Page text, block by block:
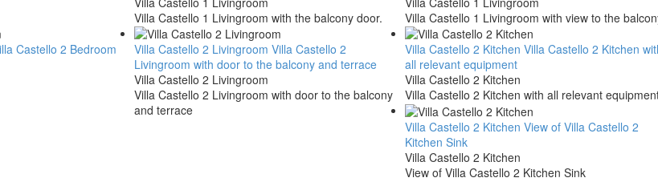
Villa Castello 1 Livingroom with the balcony door.
Villa Castello 1 Livingroom with view to the
Castello 2 Bedroom
Villa Castello 2 Livingroom Villa Castello 2
Livingroom with door to the balcony and terrace
Villa Castello 2 Livingroom
Villa Castello 2 Livingroom with door to the balcony
and terrace
Villa Castello 2 Kitchen Villa Castello 2 Kitchen
all relevant equipment
Villa Castello 2 Kitchen
Villa Castello 2 Kitchen with all relevant
Villa Castello 2 Kitchen View of Villa Castello 2
Kitchen Sink
Villa Castello 2 Kitchen
View of Villa Castello 2 Kitchen Sink